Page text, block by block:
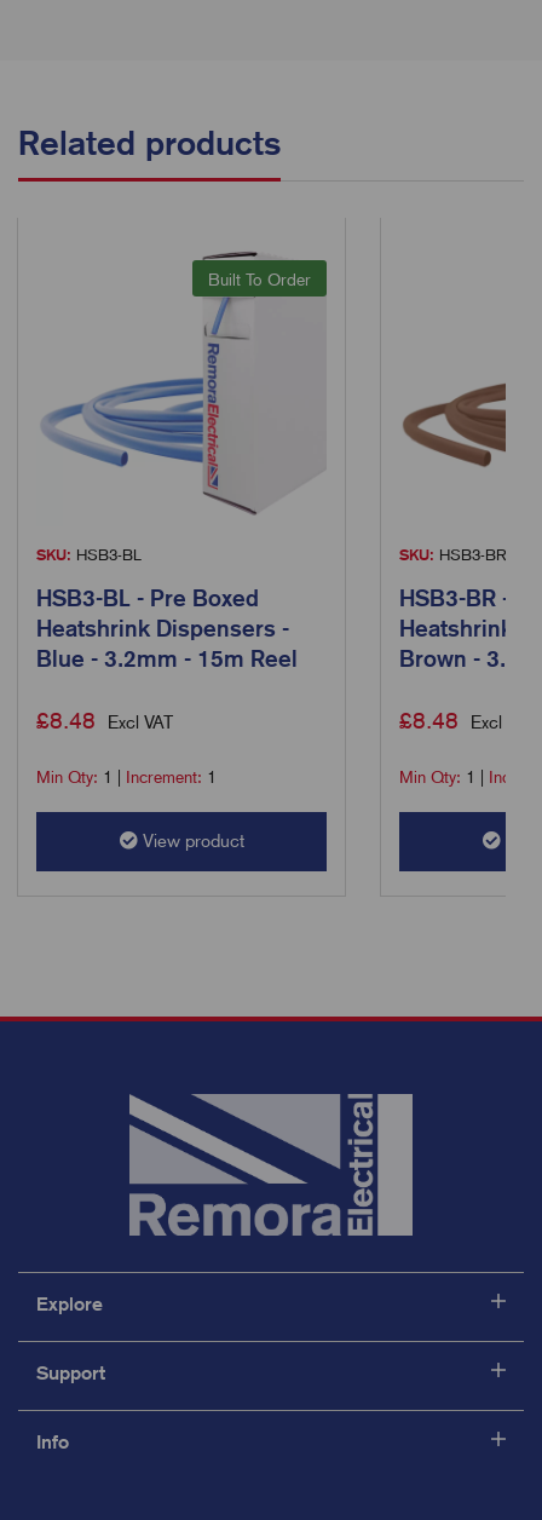
Related products
Built To Order
SKU: HSB3-BL
HSB3-BL - Pre Boxed
Heatshrink Dispensers -
Blue - 3.2mm - 15m Reel
£8.48 Excl VAT
Min Qty: 1 Increment: 1
View product
SKU: HSB3-BR
HSB3-BR -
Heatshrink
Brown -
£8.48 Excl VAT
Min Qty: 1
Explore
Support
Info